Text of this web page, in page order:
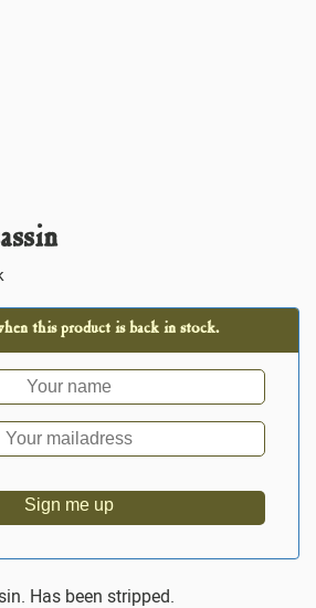
this product is back in stock.
Sign me up
Has been stripped.